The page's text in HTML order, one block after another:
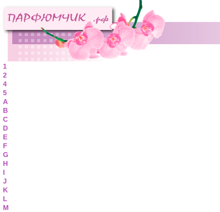
1
2
4
5
A
B
C
D
E
F
G
H
I
J
K
L
M